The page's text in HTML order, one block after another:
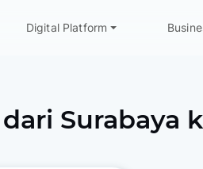
Digital Platform
Surabaya